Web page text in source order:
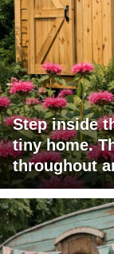
Step inside
tiny home.
throughout